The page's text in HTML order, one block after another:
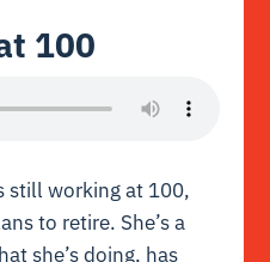
100
still working at 100,
to retire. She’s a
she’s doing, has